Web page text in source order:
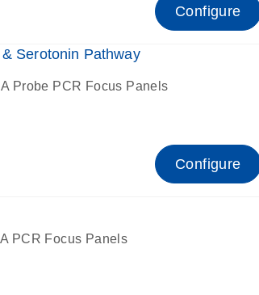
Configure
Serotonin Pathway
Probe PCR Focus Panels
Configure
PCR Focus Panels